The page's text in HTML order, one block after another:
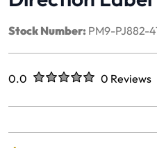
Stock Number: PM9-PJ882-
Rated
0.0 out of five stars0 Reviews
No reviews